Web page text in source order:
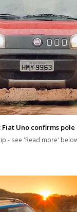
Uno confirms
- see 'Read more'